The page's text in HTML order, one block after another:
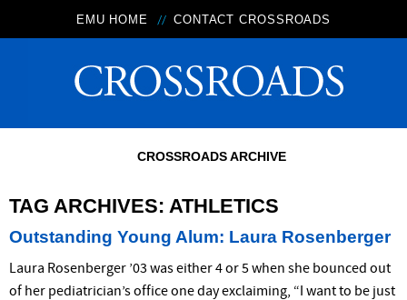
EMU HOME CONTACT CROSSROADS
CROSSROADS ARCHIVE
TAG ARCHIVES: ATHLETICS
Outstanding Young Alum: Laura Rosenberger
Laura Rosenberger ’03 was either 4 or 5 when she bounced out
of her pediatrician’s office one day exclaiming, “I want to be just